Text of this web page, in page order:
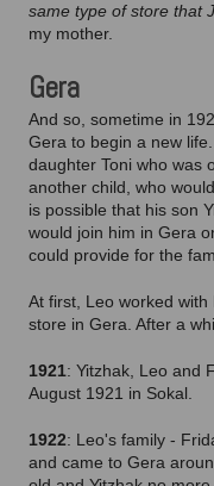
same type of store that
my mother.
Gera
And so, sometime in
Gera to begin a new
daughter Toni who was
another child, who
is possible that his son
would join him in Gera
could provide for the
At first, Leo worked
store in Gera. After a
1921: Yitzhak, Leo and
August 1921 in Sokal.
1922: Leo's family -
and came to Gera